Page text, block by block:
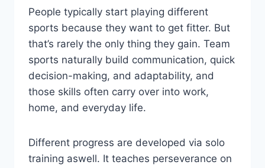
People typically start playing different
sports because they want to get fitter. But
that’s rarely the only thing they gain. Team
sports naturally build communication, quick
decision-making, and adaptability, and
those skills often carry over into work,
home, and everyday life.
Different progress are developed via solo
training aswell. It teaches perseverance on